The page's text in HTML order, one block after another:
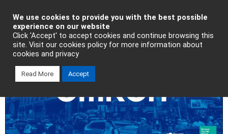
Industrial Automation
We use cookies to provide you with the best possible
experience on our website
Click 'Accept' to accept cookies and continue browsing this
site. Visit our cookies policy for more information about
cookies and privacy
Read More Accept